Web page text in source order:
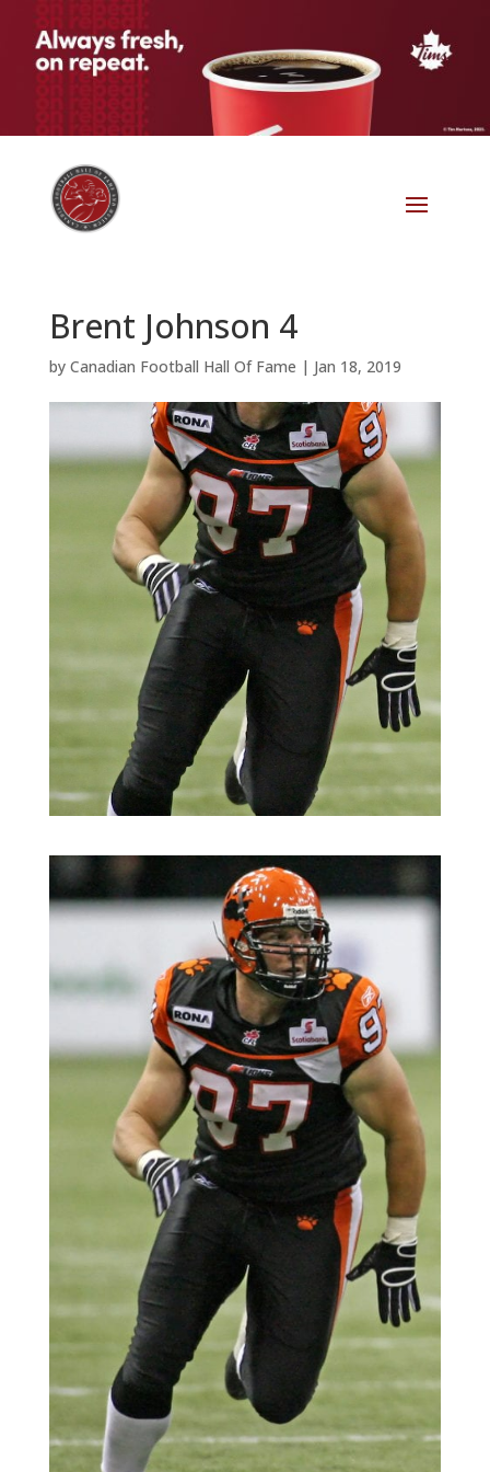
Brent Johnson 4
by Canadian Football Hall Of Fame | Jan 18, 2019